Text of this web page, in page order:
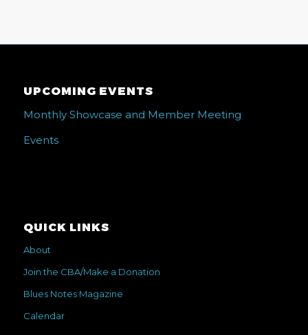
UPCOMING EVENTS
Monthly Showcase and Member Meeting
Events
QUICK LINKS
About
Join the CBA/Make a Donation
Blues Notes Magazine
Calendar